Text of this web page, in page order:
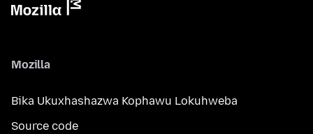
Mozilla
Bika Ukuxhashazwa Kophawu Lokuhweba
Source code